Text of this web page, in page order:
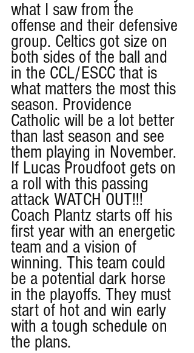
what I saw from the
offense and their defensive
group. Celtics got size on
both sides of the ball and
in the CCL/ESCC that is
what matters the most this
season. Providence
Catholic will be a lot better
than last season and see
them playing in November.
If Lucas Proudfoot gets on
a roll with this passing
attack WATCH OUT!!!
Coach Plantz starts off his
first year with an energetic
team and a vision of
winning. This team could
be a potential dark horse
in the playoffs. They must
start of hot and win early
with a tough schedule on
the plans.